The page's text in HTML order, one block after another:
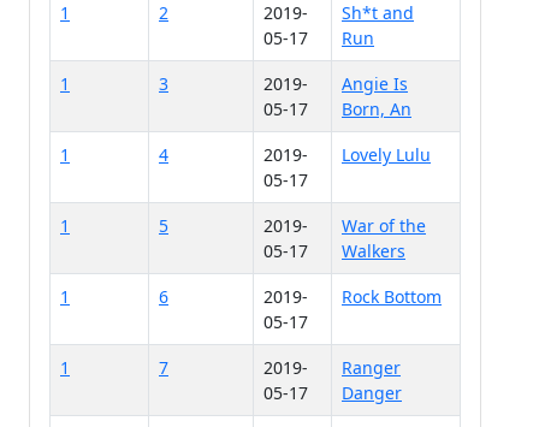
1
2
2019-
05-17
Sh*t and
Run
1
3
2019-
05-17
Angie Is
Born, An
1
4
2019-
05-17
Lovely Lulu
1 5
2019-
05-17
War of the
Walkers
1
6
2019-
05-17
Rock Bottom
1 7
2019-
05-17
Ranger
Danger